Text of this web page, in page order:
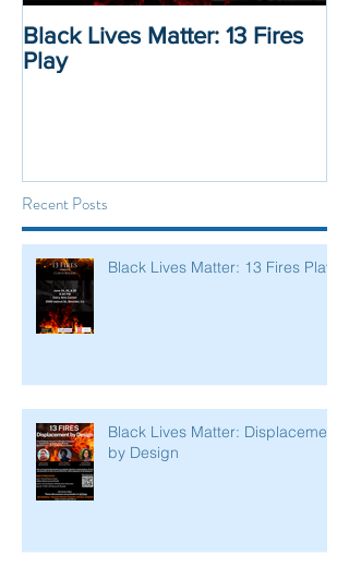
Black Lives Matter: 13 Fires
Play
Recent Posts
Black Lives Matter: 13 Fires Play
Black Lives Matter: Displacement
by Design